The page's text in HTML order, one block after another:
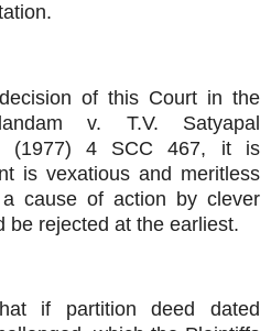
of this Court in the
v. T.V. Satyapal
: (1977) 4 SCC 467, it is
is vexatious and meritless
cause of action by clever
be rejected at the earliest.
if partition deed dated